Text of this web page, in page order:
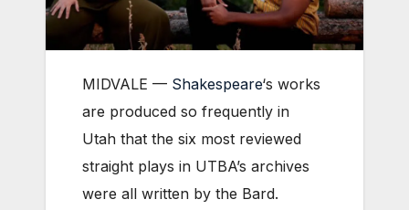
MIDVALE — Shakespeare‘s works
are produced so frequently in
Utah that the six most reviewed
straight plays in UTBA’s archives
were all written by the Bard.